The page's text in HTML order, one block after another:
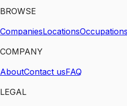
BROWSE
CompaniesLocationsOccupations
COMPANY
AboutContact usFAQ
LEGAL